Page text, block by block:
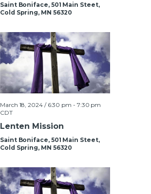
a
t
i
o
n
Saint Boniface, 501 Main Steet,
Cold Spring, MN 56320
March 18, 2024 / 6:30 pm - 7:30 pm
CDT
Lenten Mission
Saint Boniface, 501 Main Steet,
Cold Spring, MN 56320